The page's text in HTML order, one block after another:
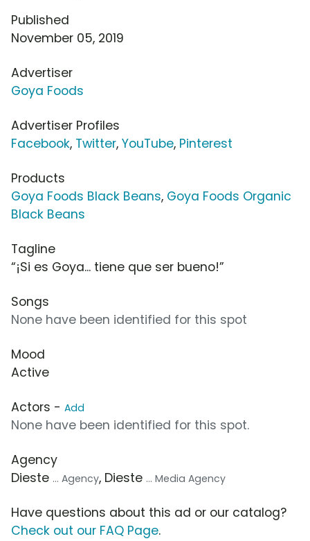
Published
November 05, 2019
Advertiser
Goya Foods
Advertiser Profiles
Facebook, Twitter, YouTube, Pinterest
Products
Goya Foods Black Beans, Goya Foods Organic
Black Beans
Tagline
“¡Si es Goya... tiene que ser bueno!”
Songs
None have been identified for this spot
Mood
Active
Actors - Add
None have been identified for this spot.
Agency
Dieste ... Agency, Dieste ... Media Agency
Have questions about this ad or our catalog?
Check out our FAQ Page.